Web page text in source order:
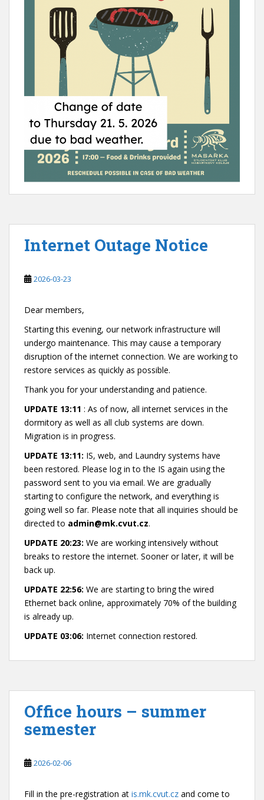
Internet Outage Notice
2026-03-23
Dear members,
Starting this evening, our network infrastructure will
undergo maintenance. This may cause a temporary
disruption of the internet connection. We are working to
restore services as quickly as possible.
Thank you for your understanding and patience.
UPDATE 13:11 : As of now, all internet services in the
dormitory as well as all club systems are down.
Migration is in progress.
UPDATE 13:11: IS, web, and Laundry systems have
been restored. Please log in to the IS again using the
password sent to you via email. We are gradually
starting to configure the network, and everything is
going well so far. Please note that all inquiries should be
directed to admin@mk.cvut.cz.
UPDATE 20:23: We are working intensively without
breaks to restore the internet. Sooner or later, it will be
back up.
UPDATE 22:56: We are starting to bring the wired
Ethernet back online, approximately 70% of the building
is already up.
UPDATE 03:06: Internet connection restored.
Office hours – summer
semester
2026-02-06
Fill in the pre-registration at is.mk.cvut.cz and come to